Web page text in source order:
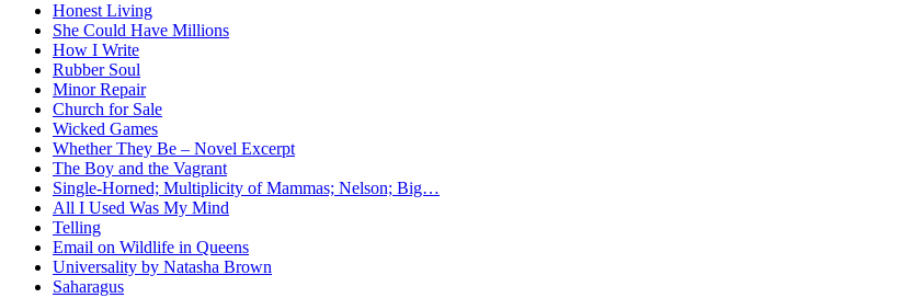
Honest Living
She Could Have Millions
How I Write
Rubber Soul
Minor Repair
Church for Sale
Wicked Games
Whether They Be – Novel Excerpt
The Boy and the Vagrant
Single-Horned; Multiplicity of Mammas; Nelson; Big…
All I Used Was My Mind
Telling
Email on Wildlife in Queens
Universality by Natasha Brown
Saharagus